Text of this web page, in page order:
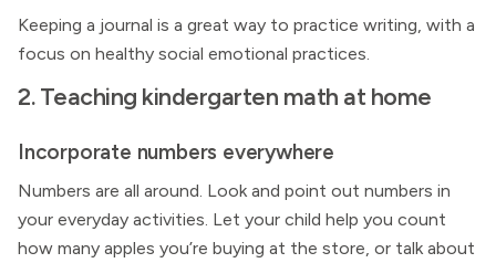
Keeping a journal is a great way to practice writing, with a
focus on healthy social emotional practices.
2. Teaching kindergarten math at home
Incorporate numbers everywhere
Numbers are all around. Look and point out numbers in
your everyday activities. Let your child help you count
how many apples you’re buying at the store, or talk about